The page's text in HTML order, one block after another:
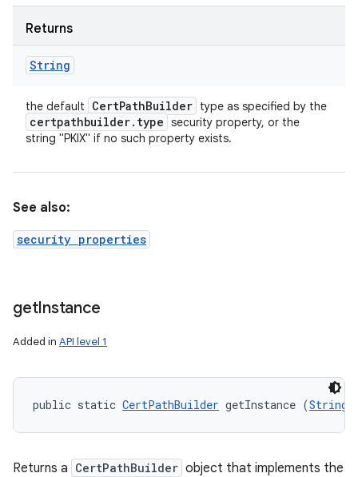
Returns
String
the default CertPathBuilder type as specified by the
certpathbuilder. type security property, or the
string "PKIX" if no such property exists.
See also:
security properties
getInstance
Added in API level 1
public static CertPathBuilder getInstance (String
Returns a CertPathBuilder object that implements the